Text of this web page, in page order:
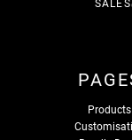
Products